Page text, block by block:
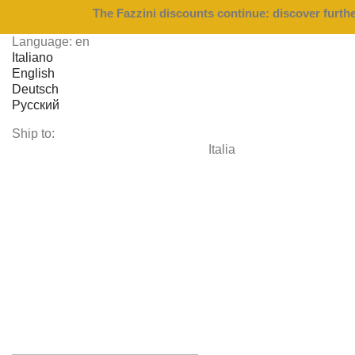
The Fazzini discounts continue: discover
Language: en
Italiano
English
Deutsch
Русский
Ship to:
Italia